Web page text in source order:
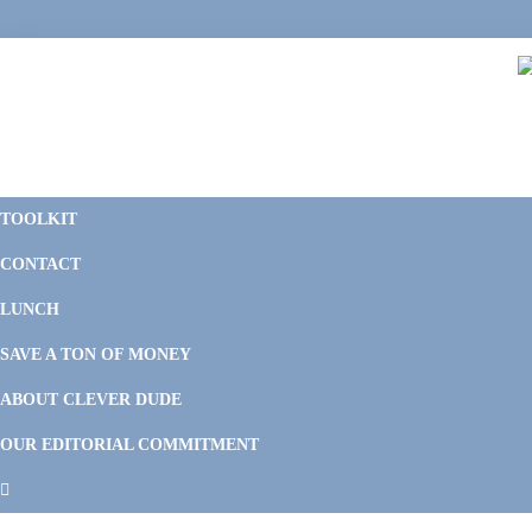
to
to
to
to
TOOLKIT
CONTACT
LUNCH
SAVE A TON OF MONEY
ABOUT CLEVER DUDE
OUR EDITORIAL COMMITMENT